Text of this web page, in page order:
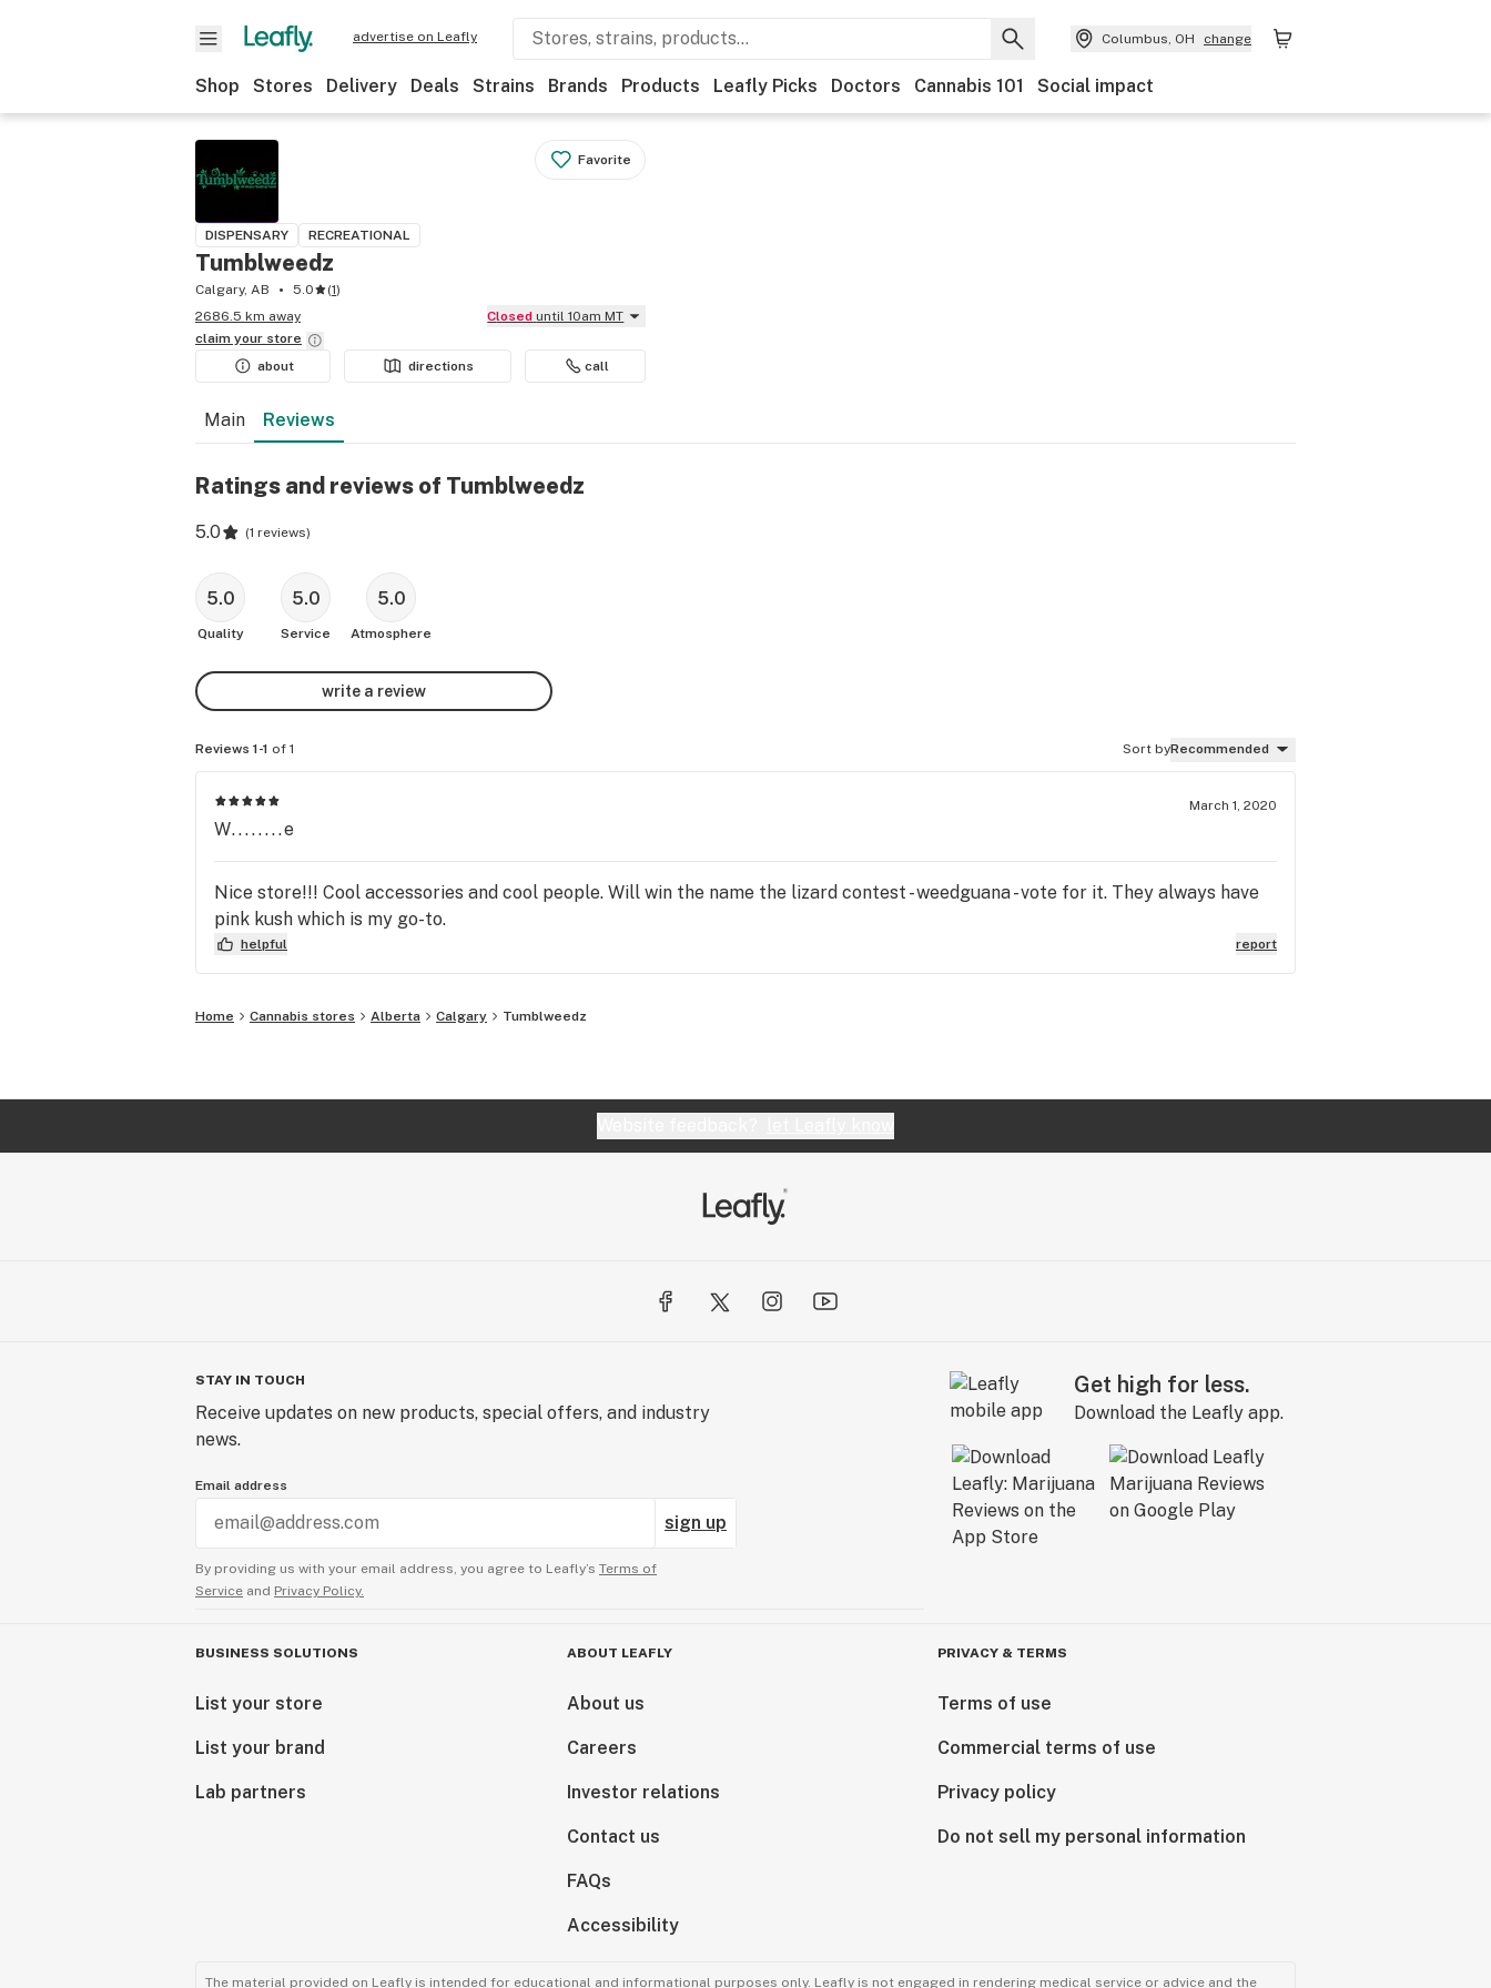
advertise on Leafly Columbus, OH change
Shop Stores Delivery Deals Strains Brands Products Leafly Picks Doctors Cannabis 101 Social impact
Favorite
DISPENSARY RECREATIONAL
Tumblweedz
Calgary, AB 5.0 (1)
2686.5 km away
Closed until 10am MT
claim your store
about
directions call
Main Reviews
Ratings and reviews of Tumblweedz
5.0 (1 reviews)
5.0
Quality
5.0
Service
5.0
Atmosphere
write a review
Reviews 1-1 of 1 Sort byRecommended
March 1, 2020
W........e
Nice store!!! Cool accessories and cool people. Will win the name the lizard contest - weedguana - vote for it. They always have
pink kush which is my go-to.
helpful report
Home Cannabis stores Alberta Calgary Tumblweedz
STAY IN TOUCH
Receive updates on new products, special offers, and industry
news.
Email address
sign up
By providing us with your email address, you agree to Leafly’s Terms of
Service and Privacy Policy.
Get high for less.
Download the Leafly app.
BUSINESS SOLUTIONS
List your store
List your brand
Lab partners
ABOUT LEAFLY
About us
Careers
Investor relations
Contact us
FAQs
Accessibility
PRIVACY & TERMS
Terms of use
Commercial terms of use
Privacy policy
Do not sell my personal information
The material provided on Leafly is intended for educational and informational purposes only. Leafly is not engaged in rendering medical service or advice and the